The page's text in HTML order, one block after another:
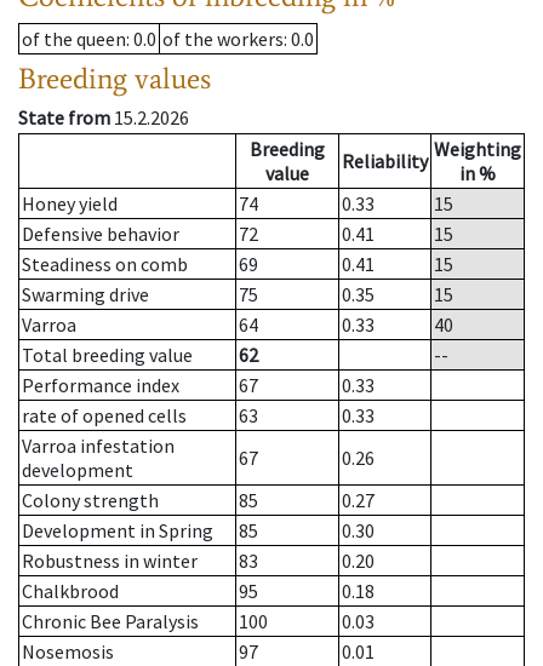
of the queen: 0.0 of the workers: 0.0
Breeding values
State from 15.2.2026
Breeding
value
Reliability Weighting
in %
Honey yield
74 0.33
15
Defensive behavior
72 0.41
15
Steadiness on comb
69 0.41
15
Swarming drive
75 0.35
15
Varroa
64 0.33
40
Total breeding value
62
--
Performance index
67
0.33
rate of opened cells
63
0.33
Varroa infestation
development
67
0.26
Colony strength
85
0.27
Development in Spring
85
0.30
Robustness in winter
83
0.20
Chalkbrood
95
0.18
Chronic Bee Paralysis
100
0.03
Nosemosis
97
0.01